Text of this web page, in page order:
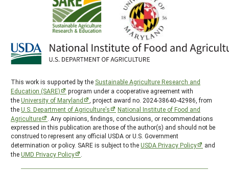
This work is supported by the Sustainable Agriculture Research and
Education (SARE)
program under a cooperative agreement with
theUniversity of Maryland
, project award no. 2024-38640-42986, from
theU.S. Department of Agriculture’s
National Institute of Food and
Agriculture
. Any opinions, findings, conclusions, or recommendations
expressed in this publication are those of the author(s) and should not be
construed to represent any official USDA or U.S. Government
determination or policy. SARE is subject to theUSDA Privacy Policy
and
theUMD Privacy Policy